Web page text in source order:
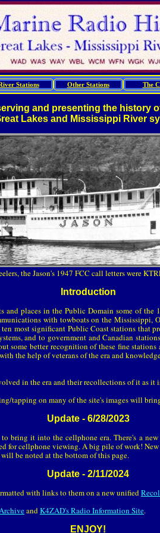
Stations Other Stations The
and presenting the history
Lakes and Mississippi River
the Jason's 1947 FCC call letters were
Introduction
places in the Public Domain some of
with towboats on the
most significant Public Coast stations that
and to government and Canadian
some better recognition of these fine
the help of veterans of the era and
in the era and their recollections of it as it
tapping on many of the site's images will
Update - 6/28/2023
bring it into the cellphone era. There's a
for cellphone viewing. A big pile of work!
be noted at the bottom of this page.
Update - 2/11/2024
with links to them on a new unified
andK4ZAD's Radio Information Site.
ENJOY!